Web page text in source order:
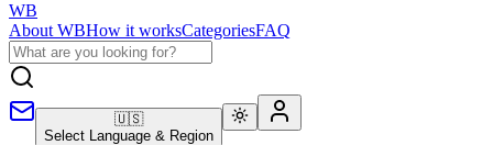
WB
About WBHow it worksCategoriesFAQ
🇺🇸
Select Language & Region